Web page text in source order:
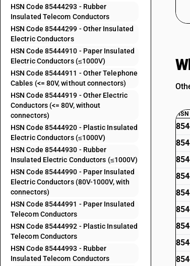
HSN Code 85444293 - Rubber
Insulated Telecom Conductors
HSN Code 85444299 - Other Insulated
Electric Conductors
HSN Code 85444910 - Paper Insulated
Electric Conductors (≤1000V)
HSN Code 85444911 - Other Telephone
Cables (<= 80V, without connectors)
HSN Code 85444919 - Other Electric
Conductors (<= 80V, without
connectors)
HSN Code 85444920 - Plastic Insulated
Electric Conductors (≤1000V)
HSN Code 85444930 - Rubber
Insulated Electric Conductors (≤1000V)
HSN Code 85444990 - Paper Insulated
Electric Conductors (80V-1000V, with
connectors)
HSN Code 85444991 - Paper Insulated
Telecom Conductors
HSN Code 85444992 - Plastic Insulated
Telecom Conductors
HSN Code 85444993 - Rubber
Insulated Telecom Conductors